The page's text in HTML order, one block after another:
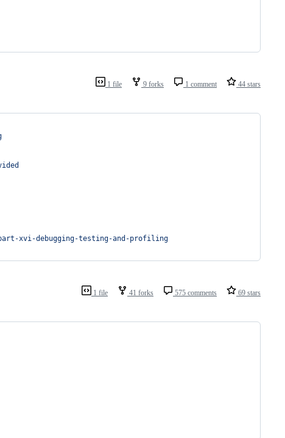
1 file 9 forks 1 comment 44 stars
xvi-debugging-testing-and-profiling
1 file 41 forks 575 comments 69 stars